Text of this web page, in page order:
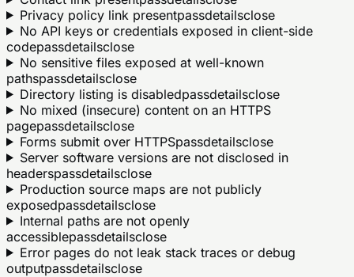
Privacy policy link presentpassdetailsclose
No API keys or credentials exposed in client-side
codepassdetailsclose
No sensitive files exposed at well-known
pathspassdetailsclose
Directory listing is disabledpassdetailsclose
No mixed (insecure) content on an HTTPS
pagepassdetailsclose
Forms submit over HTTPSpassdetailsclose
Server software versions are not disclosed in
headerspassdetailsclose
Production source maps are not publicly
exposedpassdetailsclose
Internal paths are not openly
accessiblepassdetailsclose
Error pages do not leak stack traces or debug
outputpassdetailsclose